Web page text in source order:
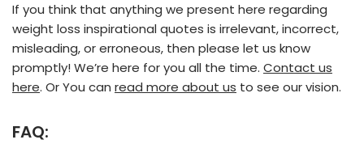
If you think that anything we present here regarding
weight loss inspirational quotes is irrelevant, incorrect,
misleading, or erroneous, then please let us know
promptly! We’re here for you all the time. Contact us
here. Or You can read more about us to see our vision.
FAQ: